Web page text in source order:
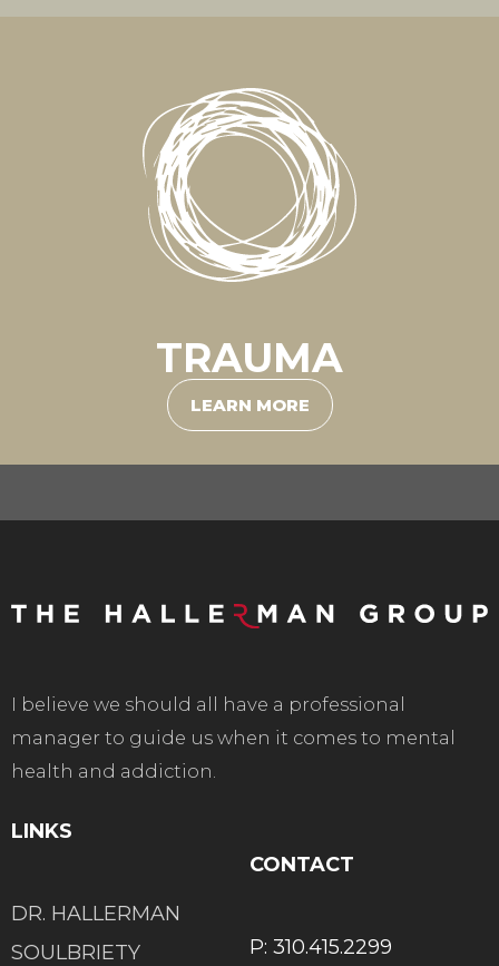
TRAUMA
LEARN MORE
I believe we should all have a professional
manager to guide us when it comes to mental
health and addiction.
LINKS
DR. HALLERMAN
SOULBRIETY
CONTACT
P: 310.415.2299